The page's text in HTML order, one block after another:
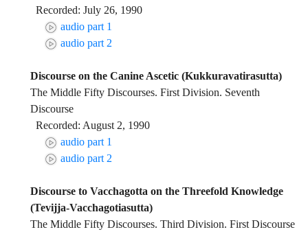
Recorded: July 26, 1990
audio part 1
audio part 2
Discourse on the Canine Ascetic (Kukkuravatirasutta)
The Middle Fifty Discourses. First Division. Seventh
Discourse
Recorded: August 2, 1990
audio part 1
audio part 2
Discourse to Vacchagotta on the Threefold Knowledge
(Tevijja-Vacchagotiasutta)
The Middle Fifty Discourses. Third Division. First Discourse